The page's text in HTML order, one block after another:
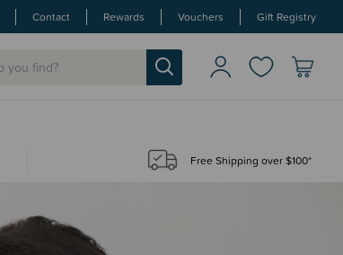
Contact Rewards Vouchers Gift Registry
Free Shipping over $100*